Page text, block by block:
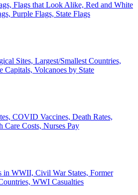
Flags that Look Alike, Red and White
Purple Flags, State Flags
Sites, Largest/Smallest Countries,
Capitals, Volcanoes by State
COVID Vaccines, Death Rates,
Care Costs, Nurses Pay
in WWII, Civil War States, Former
WWI Casualties